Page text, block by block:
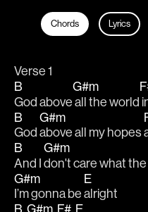
Chords Lyrics
Verse 1
B
God above
G#m
all the world
B
God
G#m
above all my hopes
B
And I
G#m
don't care what
G#m
I’m gonna be
E
alright
B, G#m, F#, E